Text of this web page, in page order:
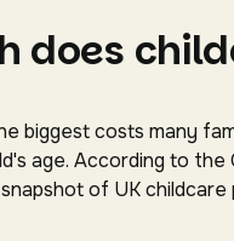
does
biggest costs many
age. According to
of UK